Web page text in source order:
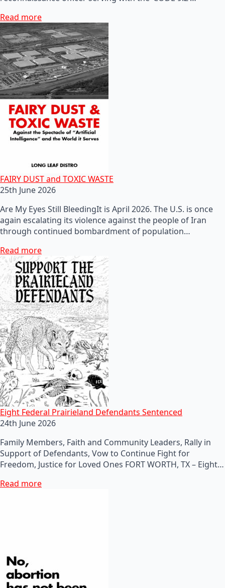
Read more
FAIRY DUST and TOXIC WASTE
25th June 2026
Are My Eyes Still BleedingIt is April 2026. The U.S. is once
again escalating its violence against the people of Iran
through continued bombardment of population…
Read more
Eight Federal Prairieland Defendants Sentenced
24th June 2026
Family Members, Faith and Community Leaders, Rally in
Support of Defendants, Vow to Continue Fight for
Freedom, Justice for Loved Ones FORT WORTH, TX – Eight…
Read more